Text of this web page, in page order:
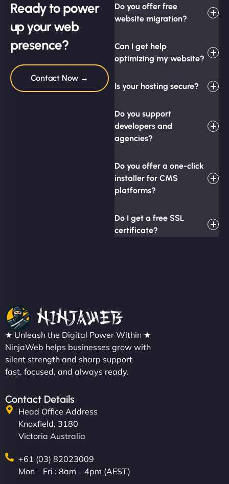
Ready to power
up your web
presence?
Contact Now →
Do you offer free
website migration?
Can I get help
optimizing my website?
Is your hosting secure?
Do you support
developers and
agencies?
Do you offer a one-click
installer for CMS
platforms?
Do I get a free SSL
certificate?
★ Unleash the Digital Power Within ★
NinjaWeb helps businesses grow with
silent strength and sharp support
fast, focused, and always ready.
Contact Details
Head Office Address
Knoxfield, 3180
Victoria Australia
+61 (03) 82023009
Mon – Fri : 8am – 4pm (AEST)